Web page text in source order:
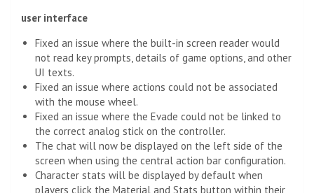
user interface
Fixed an issue where the built-in screen reader would
not read key prompts, details of game options, and other
UI texts.
Fixed an issue where actions could not be associated
with the mouse wheel.
Fixed an issue where the Evade could not be linked to
the correct analog stick on the controller.
The chat will now be displayed on the left side of the
screen when using the central action bar configuration.
Character stats will be displayed by default when
players click the Material and Stats button within their